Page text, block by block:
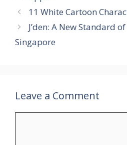
11 White Cartoon
J’den: A New Standard
Singapore
Leave a Comment